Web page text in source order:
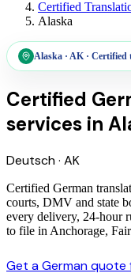
Certified
Alaska
Alaska · AK· Certified
Certified
services in
Deutsch· AK
Certified German
courts, DMV and state
every delivery, 24-hour
to file in Anchorage,
Get a German quote